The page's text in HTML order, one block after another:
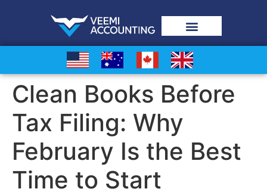
Clean Books Before
Tax Filing: Why
February Is the Best
Time to Start